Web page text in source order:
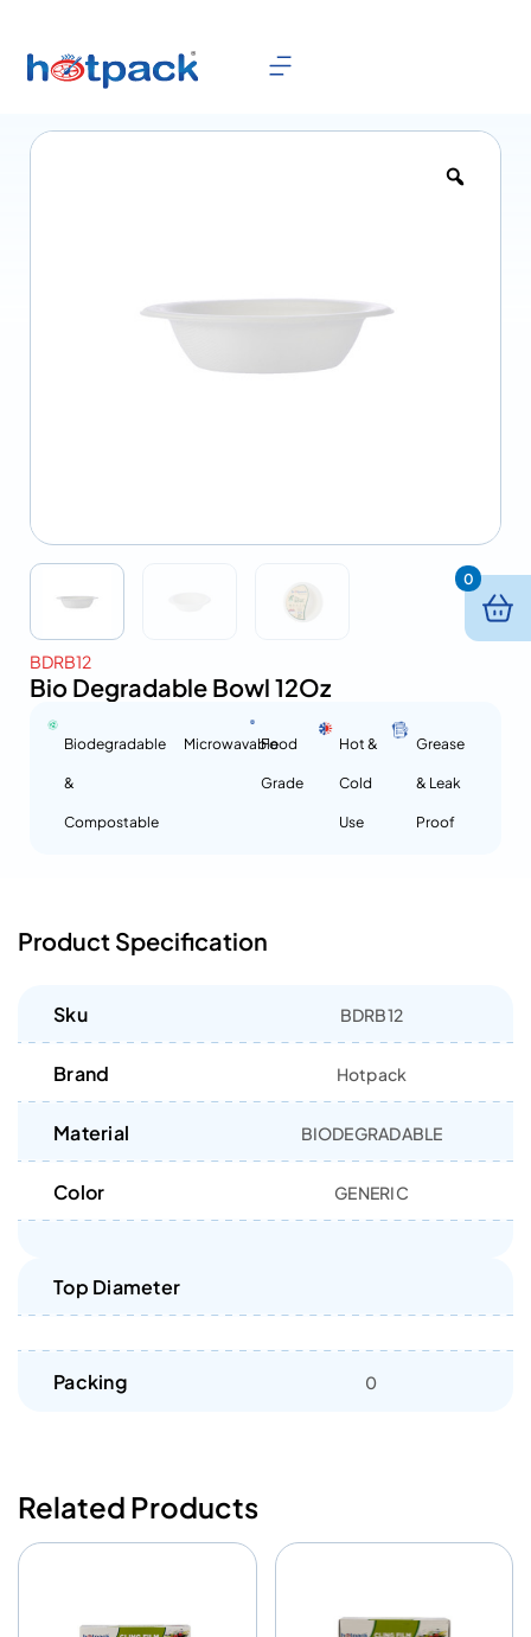
BDRB12
Bio Degradable Bowl 12Oz
Biodegradable
&
Compostable
MicrowavableFood
Grade
Hot &
Cold
Use
Grease
& Leak
Proof
Product Specification
Sku BDRB12
Brand Hotpack
Material BIODEGRADABLE
Color GENERIC
Top Diameter
Packing 0
Related Products
0